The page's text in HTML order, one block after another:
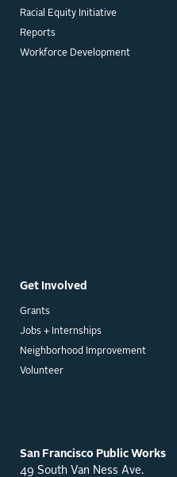
Racial Equity Initiative
Reports
Workforce Development
Get Involved
Grants
Jobs + Internships
Neighborhood Improvement
Volunteer
San Francisco Public Works
49 South Van Ness Ave.